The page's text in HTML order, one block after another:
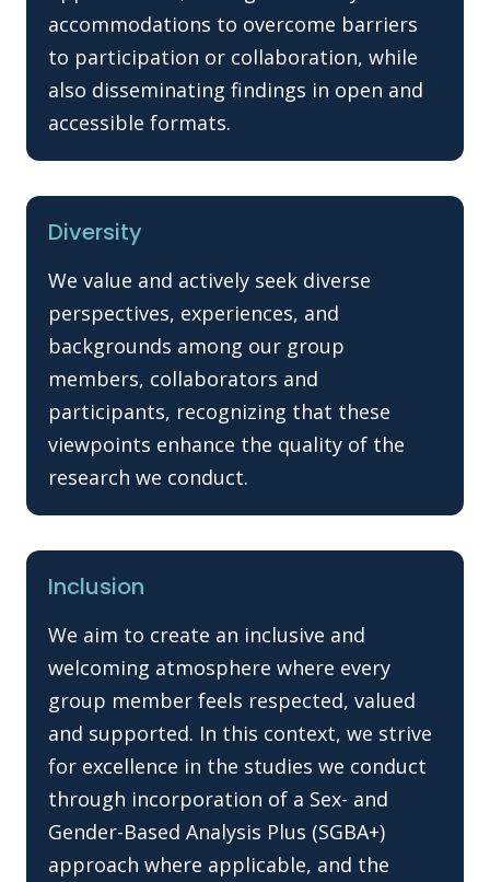
accommodations to overcome barriers
to participation or collaboration, while
also disseminating findings in open and
accessible formats.
Diversity
We value and actively seek diverse
perspectives, experiences, and
backgrounds among our group
members, collaborators and
participants, recognizing that these
viewpoints enhance the quality of the
research we conduct.
Inclusion
We aim to create an inclusive and
welcoming atmosphere where every
group member feels respected, valued
and supported. In this context, we strive
for excellence in the studies we conduct
through incorporation of a Sex- and
Gender-Based Analysis Plus (SGBA+)
approach where applicable, and the